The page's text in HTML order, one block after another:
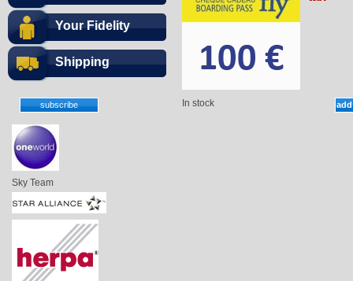
Your Fidelity
Shipping
Sky Team
In stock